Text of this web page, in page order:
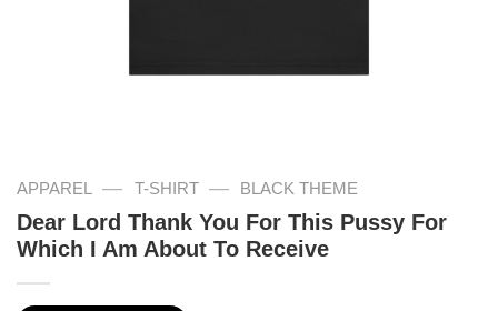
APPAREL — T-SHIRT — BLACK THEME
Dear Lord Thank You For This Pussy For
Which I Am About To Receive